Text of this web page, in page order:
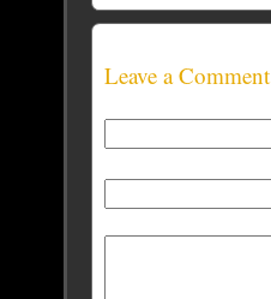
Leave a Comment